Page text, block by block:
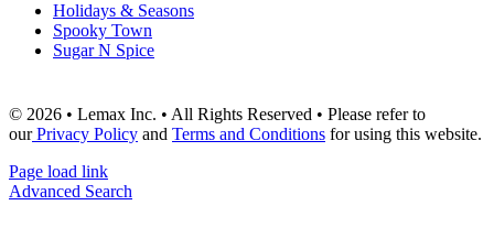
Holidays & Seasons
Spooky Town
Sugar N Spice
© 2026 • Lemax Inc. • All Rights Reserved • Please refer to
ourPrivacy Policy and Terms and Conditions for using this website.
Page load link
Advanced Search